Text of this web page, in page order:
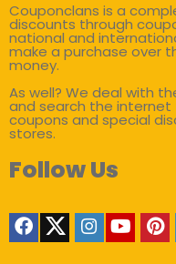
Couponclans is a
discounts through
national and
make a purchase over
money.
As well? We deal with
and search the
coupons and special
stores.
Follow Us